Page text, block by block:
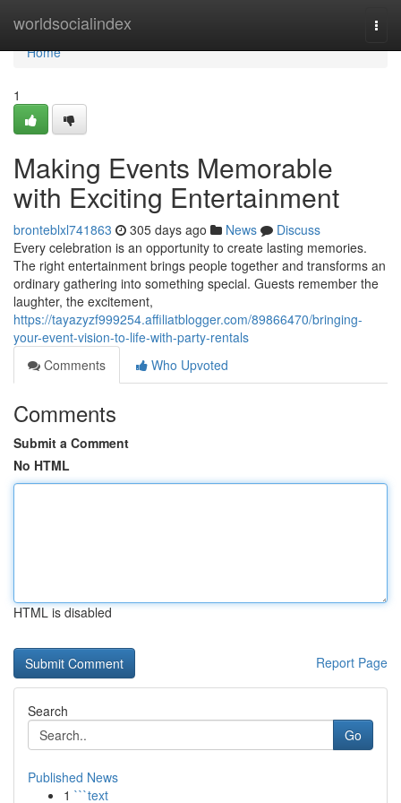
worldsocialindex
Home
Home
1
Making Events Memorable
with Exciting Entertainment
bronteblxl741863 305 days ago News
Discuss
Every celebration is an opportunity to create lasting memories.
The right entertainment brings people together and transforms an
ordinary gathering into something special. Guests remember the
laughter, the excitement,
https://tayazyzf999254.affiliatblogger.com/89866470/bringing-
your-event-vision-to-life-with-party-rentals
Comments
Who Upvoted
Comments
Submit a Comment
No HTML
HTML is disabled
Report Page
Search
Go
Published News
1 ```text